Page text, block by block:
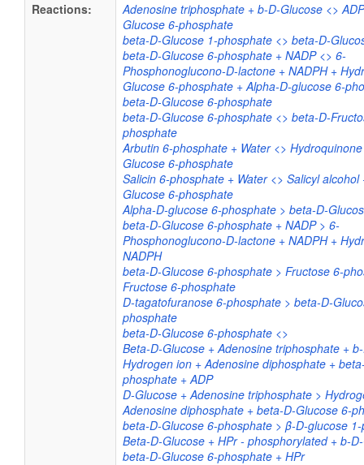
Reactions:
Adenosine triphosphate + b-D-Glucose <>
Glucose 6-phosphate
beta-D-Glucose 1-phosphate <> beta-D-
beta-D-Glucose 6-phosphate + NADP <> 6-
Phosphonoglucono-D-lactone + NADPH +
Glucose 6-phosphate + Alpha-D-glucose 6-
beta-D-Glucose 6-phosphate
beta-D-Glucose 6-phosphate <> beta-D-
phosphate
Arbutin 6-phosphate + Water <>
Glucose 6-phosphate
Salicin 6-phosphate + Water <> Salicyl alcohol
Glucose 6-phosphate
Alpha-D-glucose 6-phosphate > beta-D-
beta-D-Glucose 6-phosphate + NADP > 6-
Phosphonoglucono-D-lactone + NADPH +
NADPH
beta-D-Glucose 6-phosphate > Fructose 6-
Fructose 6-phosphate
D-tagatofuranose 6-phosphate > beta-D-
phosphate
beta-D-Glucose 6-phosphate <>
Beta-D-Glucose + Adenosine triphosphate +
Hydrogen ion + Adenosine diphosphate +
phosphate + ADP
D-Glucose + Adenosine triphosphate >
Adenosine diphosphate + beta-D-Glucose 6-
beta-D-Glucose 6-phosphate > β-D-glucose
Beta-D-Glucose + HPr - phosphorylated + b-
beta-D-Glucose 6-phosphate + HPr